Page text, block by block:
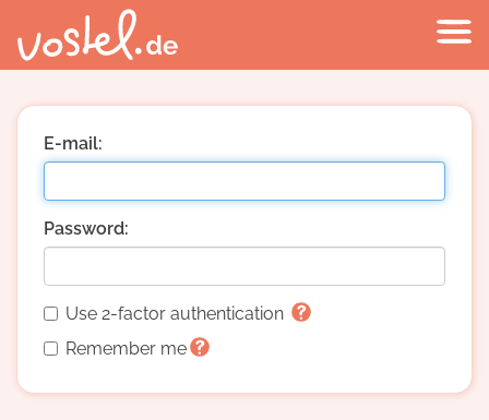
E-mail:
Password:
Use 2-factor authentication
Remember me